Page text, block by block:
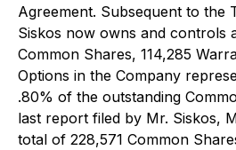
Agreement. Subsequent to the
Siskos now owns and controls
Common Shares, 114,285
Options in the Company
.80% of the outstanding
last report filed by Mr. Siskos,
total of 228,571 Common